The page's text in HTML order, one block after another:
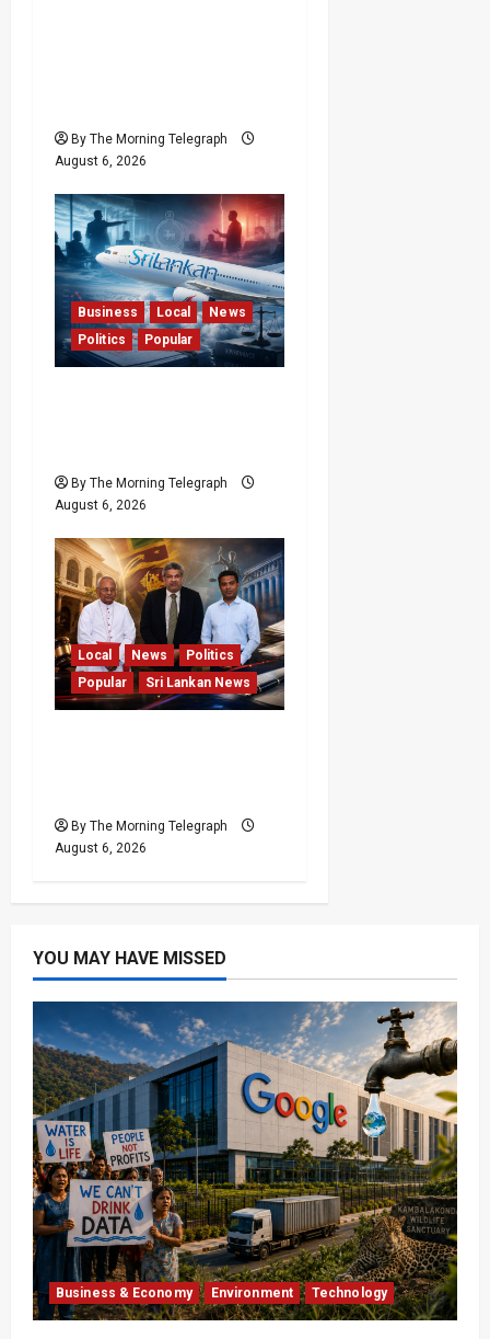
By The Morning Telegraph
August 6, 2026
Business Local
News
Politics
Popular
By The Morning Telegraph
August 6, 2026
Local News
Politics
Popular
Sri Lankan News
By The Morning Telegraph
August 6, 2026
YOU MAY HAVE MISSED
Business & Economy Environment Technology